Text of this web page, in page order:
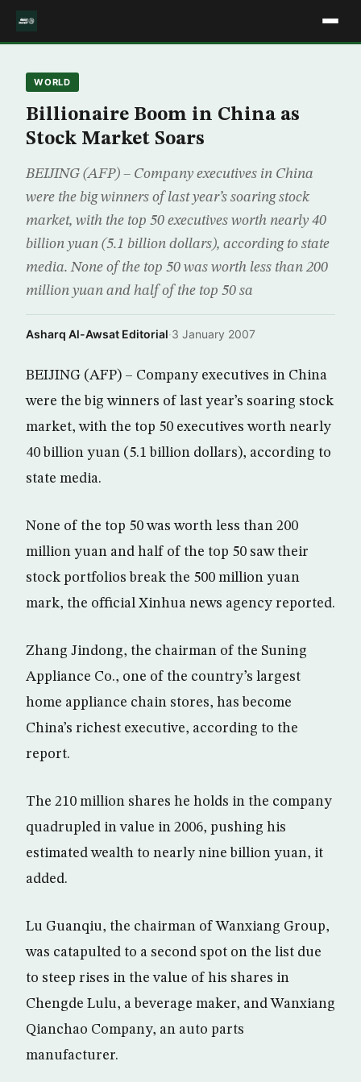
WORLD
Billionaire Boom in China as
Stock Market Soars
BEIJING (AFP) – Company executives in China
were the big winners of last year’s soaring stock
market, with the top 50 executives worth nearly 40
billion yuan (5.1 billion dollars), according to state
media. None of the top 50 was worth less than 200
million yuan and half of the top 50 sa
Asharq Al-Awsat Editorial·3 January 2007
BEIJING (AFP) – Company executives in China
were the big winners of last year’s soaring stock
market, with the top 50 executives worth nearly
40 billion yuan (5.1 billion dollars), according to
state media.
None of the top 50 was worth less than 200
million yuan and half of the top 50 saw their
stock portfolios break the 500 million yuan
mark, the official Xinhua news agency reported.
Zhang Jindong, the chairman of the Suning
Appliance Co., one of the country’s largest
home appliance chain stores, has become
China’s richest executive, according to the
report.
The 210 million shares he holds in the company
quadrupled in value in 2006, pushing his
estimated wealth to nearly nine billion yuan, it
added.
Lu Guanqiu, the chairman of Wanxiang Group,
was catapulted to a second spot on the list due
to steep rises in the value of his shares in
Chengde Lulu, a beverage maker, and Wanxiang
Qianchao Company, an auto parts
manufacturer.